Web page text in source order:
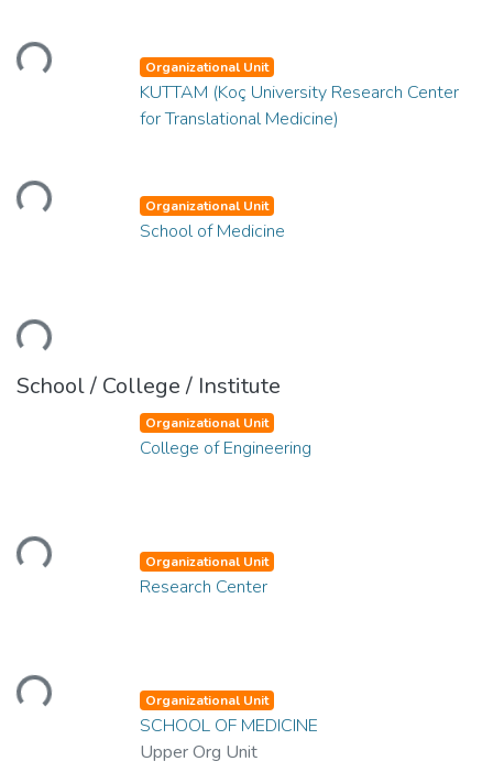
Loading...
Loading...
Organizational Unit
KUTTAM (Koç University Research Center
for Translational Medicine)
Loading...
Organizational Unit
School of Medicine
School / College / Institute
Loading...
Organizational Unit
College of Engineering
Loading...
Organizational Unit
Research Center
Organizational Unit
SCHOOL OF MEDICINE
Upper Org Unit